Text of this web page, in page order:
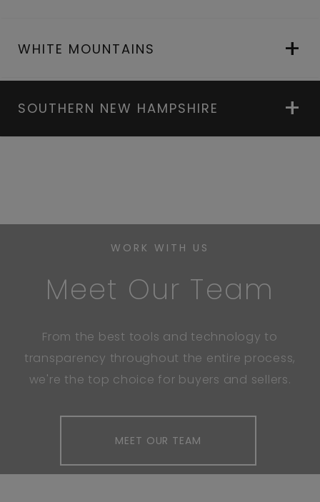
WHITE MOUNTAINS
SOUTHERN NEW HAMPSHIRE
WORK WITH US
Meet Our Team
From the best tools and technology to
transparency throughout the entire process,
we're the top choice for buyers and sellers.
MEET OUR TEAM